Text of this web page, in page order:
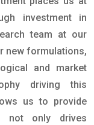
investment in
team at our
new formulations,
and market
driving this
us to provide
not only drives